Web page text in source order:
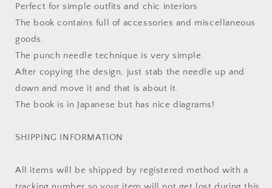
Perfect for simple outfits and chic interiors
The book contains full of accessories and miscellaneous
goods.
The punch needle technique is very simple.
After copying the design, just stab the needle up and
down and move it and that is about it.
The book is in Japanese but has nice diagrams!
SHIPPING INFORMATION
All items will be shipped by registered method with a